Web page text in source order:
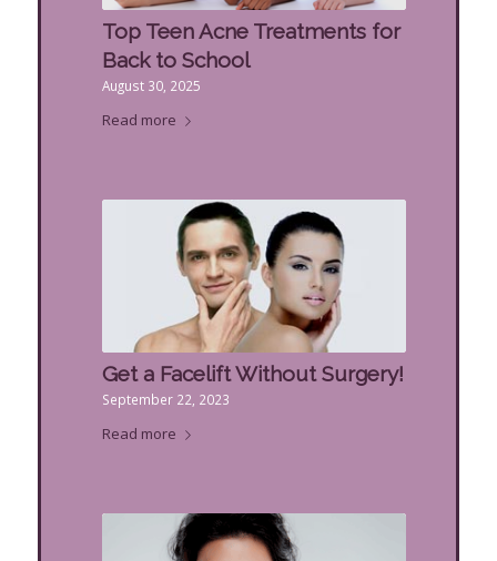
Top Teen Acne Treatments for
Back to School
August 30, 2025
Read more
Get a Facelift Without Surgery!
September 22, 2023
Read more